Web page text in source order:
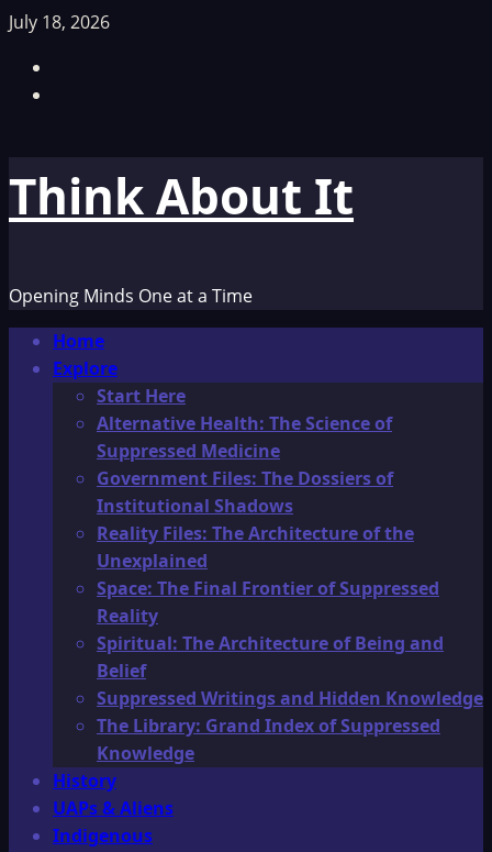
Skip
content
July 18, 2026
Think About It
Opening Minds One at a Time
Primary
Menu
Home
Explore
Start Here
Alternative Health: The Science of
Suppressed Medicine
Government Files: The Dossiers of
Institutional Shadows
Reality Files: The Architecture of the
Unexplained
Space: The Final Frontier of Suppressed
Reality
Spiritual: The Architecture of Being and
Belief
Suppressed Writings and Hidden Knowledge
The Library: Grand Index of Suppressed
Knowledge
History
UAPs & Aliens
Indigenous